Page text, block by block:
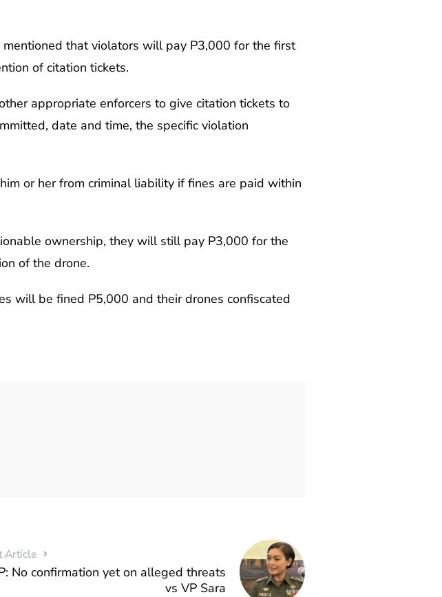
that violators will pay P3,000 for the first
of citation tickets.
appropriate enforcers to give citation tickets to
date and time, the specific violation
or her from criminal liability if fines are paid within
ownership, they will still pay P3,000 for the
of the drone.
will be fined P5,000 and their drones confiscated
Article
No confirmation yet on alleged threats
vs VP Sara